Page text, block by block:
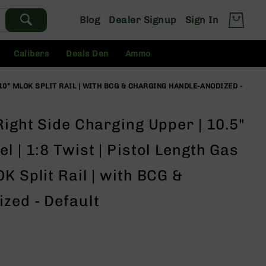
Blog Dealer Signup Sign In
Calibers Deals Den Ammo
MLOK SPLIT RAIL | WITH BCG & CHARGING HANDLE-ANODIZED -
Side Charging Upper | 10.5"
| 1:8 Twist | Pistol Length Gas
Split Rail | with BCG &
- Default